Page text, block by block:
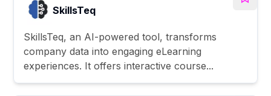
SkillsTeq
SkillsTeq, an AI-powered tool, transforms
company data into engaging eLearning
experiences. It offers interactive course...